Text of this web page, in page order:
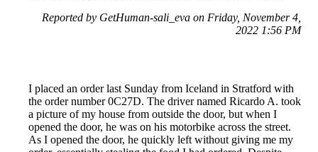
Reported by GetHuman-sali_eva on Friday, November 4,
2022 1:56 PM
I placed an order last Sunday from Iceland in Stratford with
the order number 0C27D. The driver named Ricardo A. took
a picture of my house from outside the door, but when I
opened the door, he was on his motorbike across the street.
As I opened the door, he quickly left without giving me my